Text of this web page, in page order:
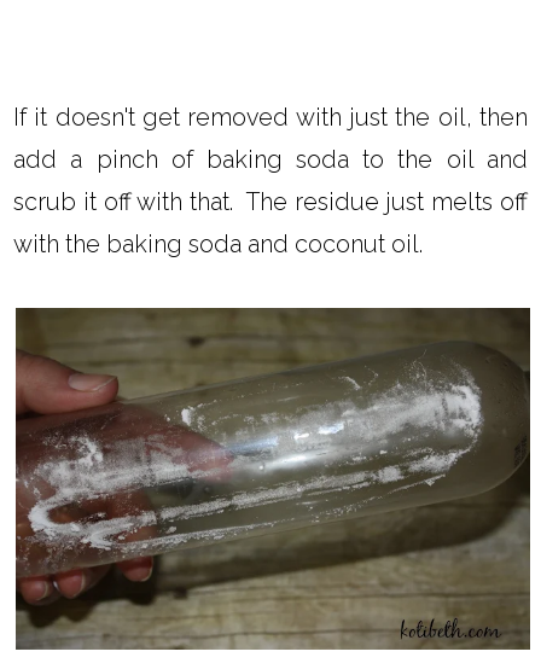
If it doesn't get removed with just the oil, then
add a pinch of baking soda to the oil and
scrub it off with that. The residue just melts off
with the baking soda and coconut oil.